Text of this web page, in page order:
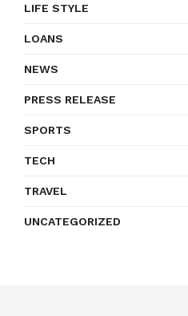
LIFE STYLE
LOANS
NEWS
PRESS RELEASE
SPORTS
TECH
TRAVEL
UNCATEGORIZED